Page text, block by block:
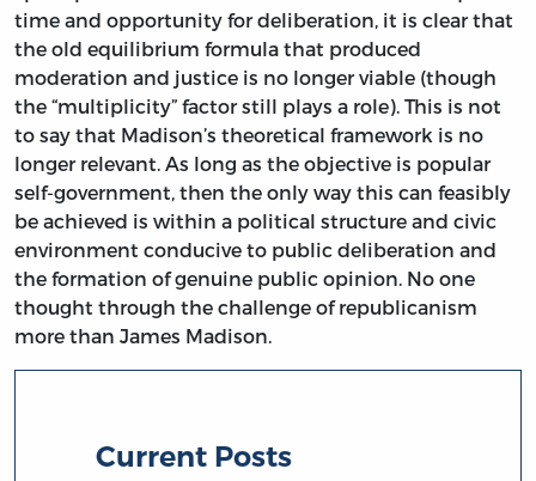
time and opportunity for deliberation, it is clear that
the old equilibrium formula that produced
moderation and justice is no longer viable (though
the “multiplicity” factor still plays a role). This is not
to say that Madison’s theoretical framework is no
longer relevant. As long as the objective is popular
self-government, then the only way this can feasibly
be achieved is within a political structure and civic
environment conducive to public deliberation and
the formation of genuine public opinion. No one
thought through the challenge of republicanism
more than James Madison.
Current Posts